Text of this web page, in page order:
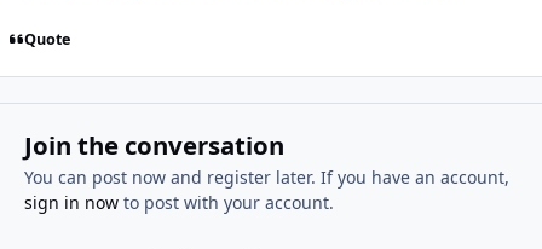
Quote
Join the conversation
You can post now and register later. If you have an account,
sign in nowto post with your account.